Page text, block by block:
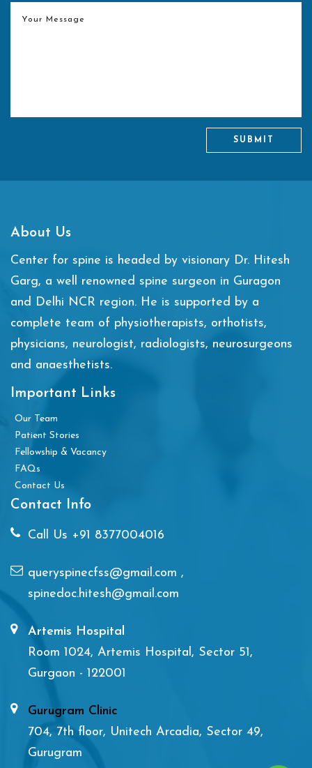
SUBMIT
About Us
Center for spine is headed by visionary Dr. Hitesh
Garg, a well renowned spine surgeon in Guragon
and Delhi NCR region. He is supported by a
complete team of physiotherapists, orthotists,
physicians, neurologist, radiologists, neurosurgeons
and anaesthetists.
Important Links
Our Team
Patient Stories
Fellowship & Vacancy
FAQs
Contact Us
Contact Info
Call Us +91 8377004016
queryspinecfss@gmail.com ,
spinedoc.hitesh@gmail.com
Artemis Hospital
Room 1024, Artemis Hospital, Sector 51,
Gurgaon - 122001
Gurugram Clinic
704, 7th floor, Unitech Arcadia, Sector 49,
Gurugram